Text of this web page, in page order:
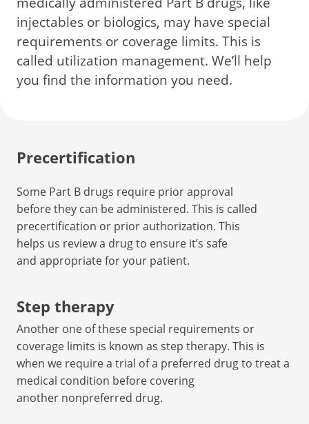
injectables or biologics, may have special
requirements or coverage limits. This is
called utilization management. We’ll help
you find the information you need.
Precertification
Some Part B drugs require prior approval
before they can be administered. This is called
precertification or prior authorization. This
helps us review a drug to ensure it’s safe
and appropriate for your patient.
Step therapy
Another one of these special requirements or
coverage limits is known as step therapy. This is
when we require a trial of a preferred drug to treat a
medical condition before covering
another nonpreferred drug.